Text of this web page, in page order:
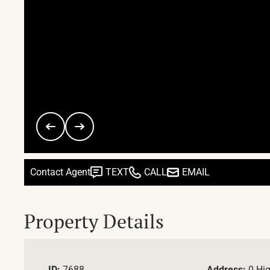
Contact Agent TEXT CALL EMAIL
Property Details